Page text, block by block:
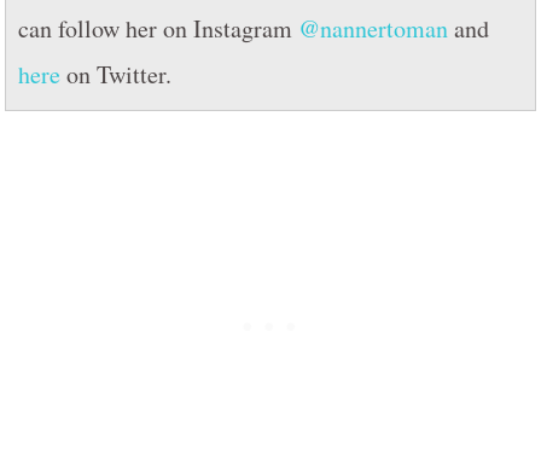
can follow her on Instagram @nannertomanand
hereon Twitter.